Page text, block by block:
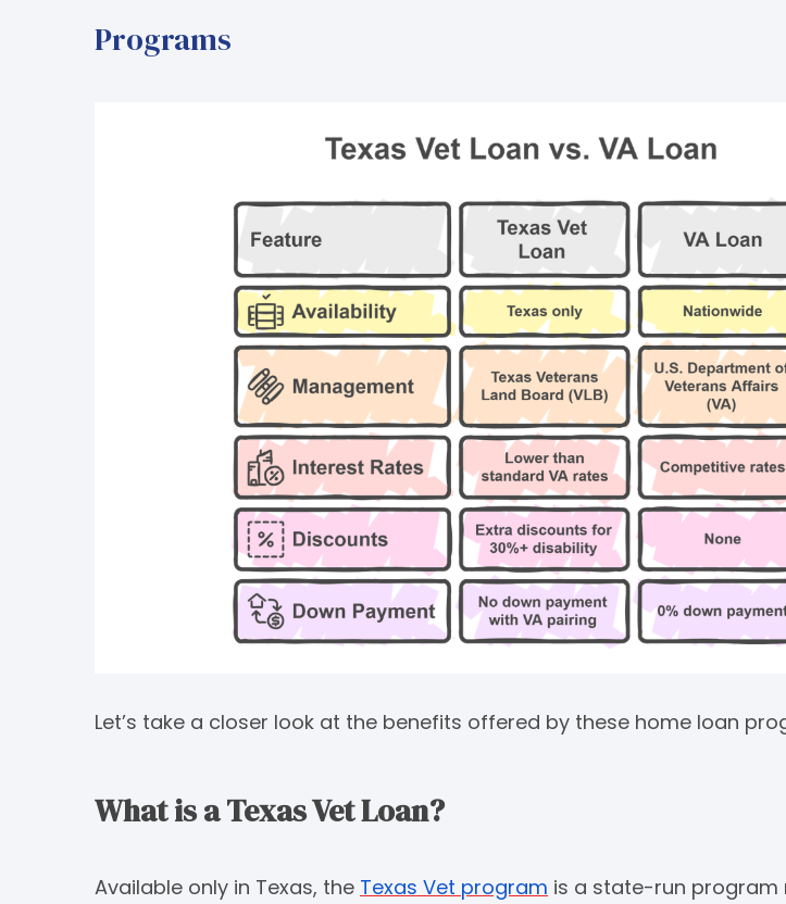
Programs
Let’s take a closer look at the benefits offered by these home loan
What is a Texas Vet Loan?
Available only in Texas, the Texas Vet program is a state-run program